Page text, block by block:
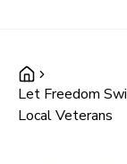
Let Freedom
Local Veterans